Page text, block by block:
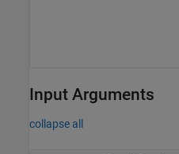
Input Arguments
collapse all